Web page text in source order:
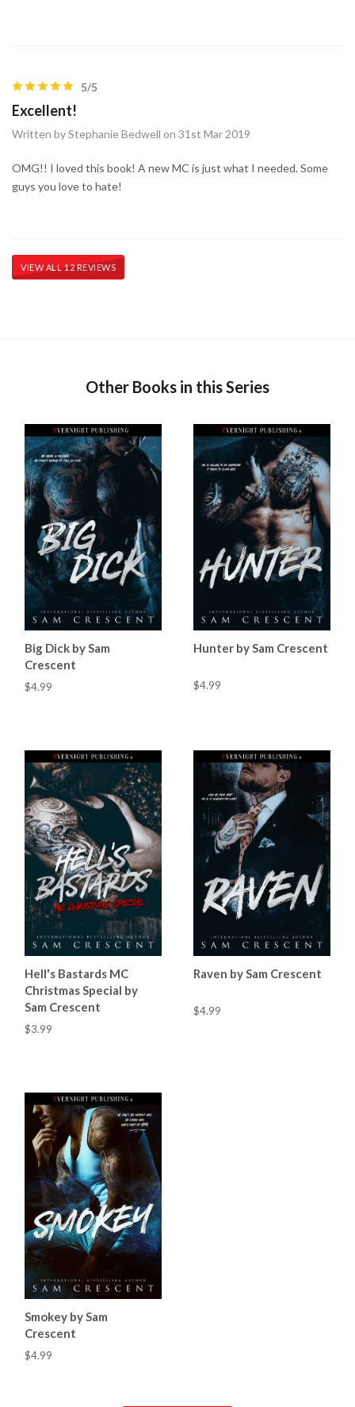
5/5
Excellent!
Written by Stephanie Bedwell on 31st Mar 2019
OMG!! I loved this book! A new MC is just what I needed. Some
guys you love to hate!
VIEW ALL 12 REVIEWS
Other Books in this Series
Big Dick by Sam
Crescent
$4.99
Hunter by Sam Crescent
$4.99
Hell's Bastards MC
Christmas Special by
Sam Crescent
$3.99
Raven by Sam Crescent
$4.99
Smokey by Sam
Crescent
$4.99